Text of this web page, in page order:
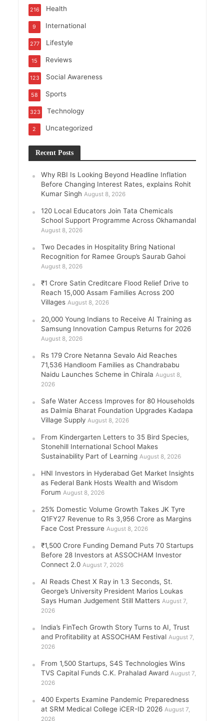
Health
216
International
9
Lifestyle
277
Reviews
15
Social Awareness
123
Sports
58
Technology
323
Uncategorized
2
Recent Posts
Why RBI Is Looking Beyond Headline Inflation
Before Changing Interest Rates, explains Rohit
Kumar Singh August 8, 2026
120 Local Educators Join Tata Chemicals
School Support Programme Across Okhamandal
August 8, 2026
Two Decades in Hospitality Bring National
Recognition for Ramee Group’s Saurab Gahoi
August 8, 2026
₹1 Crore Satin Creditcare Flood Relief Drive to
Reach 15,000 Assam Families Across 200
Villages August 8, 2026
20,000 Young Indians to Receive AI Training as
Samsung Innovation Campus Returns for 2026
August 8, 2026
Rs 179 Crore Netanna Sevalo Aid Reaches
71,536 Handloom Families as Chandrababu
Naidu Launches Scheme in Chirala August 8,
2026
Safe Water Access Improves for 80 Households
as Dalmia Bharat Foundation Upgrades Kadapa
Village Supply August 8, 2026
From Kindergarten Letters to 35 Bird Species,
Stonehill International School Makes
Sustainability Part of Learning August 8, 2026
HNI Investors in Hyderabad Get Market Insights
as Federal Bank Hosts Wealth and Wisdom
Forum August 8, 2026
25% Domestic Volume Growth Takes JK Tyre
Q1FY27 Revenue to Rs 3,956 Crore as Margins
Face Cost Pressure August 8, 2026
₹1,500 Crore Funding Demand Puts 70 Startups
Before 28 Investors at ASSOCHAM Investor
Connect 2.0 August 7, 2026
AI Reads Chest X Ray in 1.3 Seconds, St.
George’s University President Marios Loukas
Says Human Judgement Still Matters August 7,
2026
India’s FinTech Growth Story Turns to AI, Trust
and Profitability at ASSOCHAM Festival August 7,
2026
From 1,500 Startups, S4S Technologies Wins
TVS Capital Funds C.K. Prahalad Award August 7,
2026
400 Experts Examine Pandemic Preparedness
at SRM Medical College iCER-ID 2026 August 7,
2026